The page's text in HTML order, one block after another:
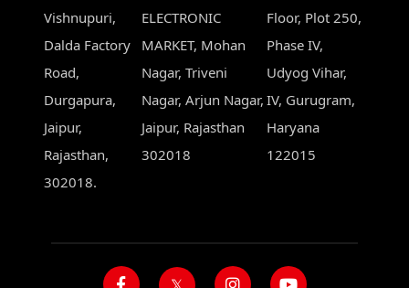
Vishnupuri,
Dalda Factory
Road,
Durgapura,
Jaipur,
Rajasthan,
302018.
ELECTRONIC
MARKET, Mohan
Nagar, Triveni
Nagar, Arjun Nagar,
Jaipur, Rajasthan
302018
Floor, Plot 250,
Phase IV,
Udyog Vihar,
IV, Gurugram,
Haryana
122015